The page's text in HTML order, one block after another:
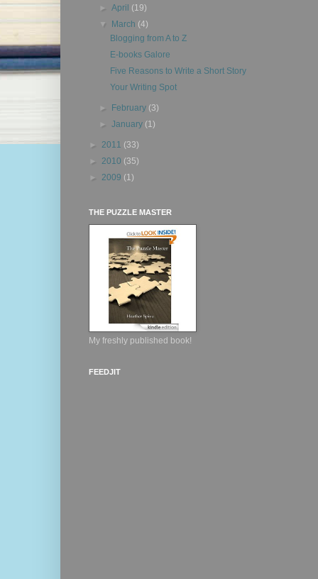
►April (19)
▼
March (4)
Blogging from A to Z
E-books Galore
Five Reasons to Write a Short Story
Your Writing Spot
► February (3)
►January (1)
► 2011 (33)
► 2010 (35)
► 2009 (1)
THE PUZZLE MASTER
My freshly published book!
FEEDJIT